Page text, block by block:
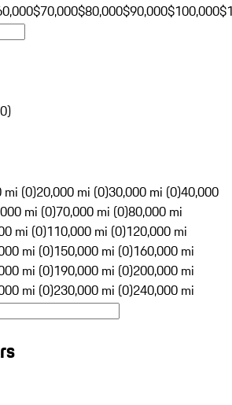
$70,000$80,000$90,000$100,000
0)
mi (0)20,000 mi (0)30,000 mi (0)40,000
mi (0)70,000 mi (0)80,000 mi
mi (0)110,000 mi (0)120,000 mi
mi (0)150,000 mi (0)160,000 mi
mi (0)190,000 mi (0)200,000 mi
mi (0)230,000 mi (0)240,000 mi